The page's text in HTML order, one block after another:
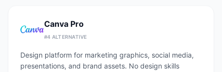
Canva Pro
#4 ALTERNATIVE
Design platform for marketing graphics, social media,
presentations, and brand assets. No design skills